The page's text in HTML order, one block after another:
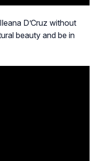
D’Cruz without
beauty and be in